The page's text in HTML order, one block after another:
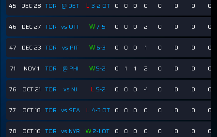
45 DEC 28 TOR @ DET L 3-2 OT 0 0 0 0 0 0 0 0
46 DEC 27 TOR vs OTT W7-5 0 0 0 2 0 0 0 0
47 DEC 23 TOR vs PIT W6-3 0 0 0 1 0 0 0 0
71 NOV 1 TOR @ PHI W5-2 0 1 1 2 0 0 0 0
76 OCT 21 TOR vs NJ L 5-2 0 0 0 -1 0 0 0 0
77 OCT 18 TOR vs SEA L 4-3 OT 0 0 0 0 0 0 0 0
78 OCT 16 TOR vs NYR W2-1 OT 0 0 0 0 0 0 0 0